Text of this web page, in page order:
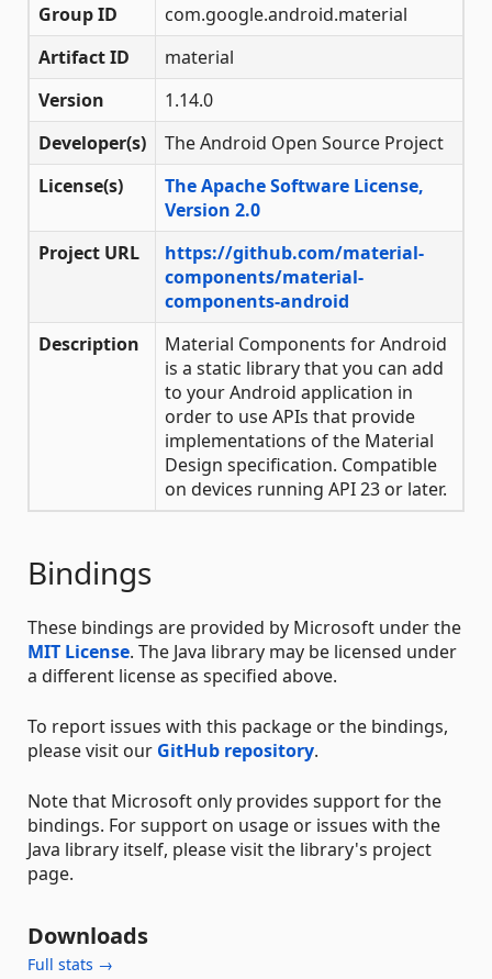
Group ID
com.google.android.material
Artifact ID
material
Version
1.14.0
Developer(s)
The Android Open Source Project
License(s)
The Apache Software License,
Version 2.0
Project URL
https://github.com/material-
components/material-
components-android
Description
Material Components for Android
is a static library that you can add
to your Android application in
order to use APIs that provide
implementations of the Material
Design specification. Compatible
on devices running API 23 or later.
Bindings
These bindings are provided by Microsoft under the
MIT License. The Java library may be licensed under
a different license as specified above.
To report issues with this package or the bindings,
please visit our GitHub repository.
Note that Microsoft only provides support for the
bindings. For support on usage or issues with the
Java library itself, please visit the library's project
page.
Downloads
Full stats →